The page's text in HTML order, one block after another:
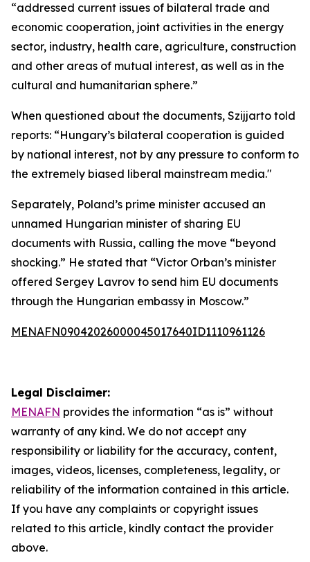
“addressed current issues of bilateral trade and
economic cooperation, joint activities in the energy
sector, industry, health care, agriculture, construction
and other areas of mutual interest, as well as in the
cultural and humanitarian sphere.”
When questioned about the documents, Szijjarto told
reports: “Hungary’s bilateral cooperation is guided
by national interest, not by any pressure to conform to
the extremely biased liberal mainstream media."
Separately, Poland’s prime minister accused an
unnamed Hungarian minister of sharing EU
documents with Russia, calling the move “beyond
shocking.” He stated that “Victor Orban’s minister
offered Sergey Lavrov to send him EU documents
through the Hungarian embassy in Moscow.”
MENAFN09042026000045017640ID1110961126
Legal Disclaimer:
MENAFN provides the information “as is” without
warranty of any kind. We do not accept any
responsibility or liability for the accuracy, content,
images, videos, licenses, completeness, legality, or
reliability of the information contained in this article.
If you have any complaints or copyright issues
related to this article, kindly contact the provider
above.